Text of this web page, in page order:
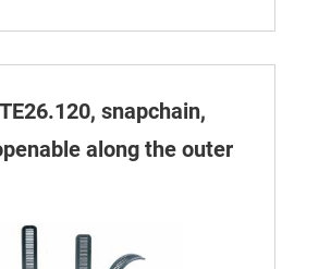
snapchain,
along the outer